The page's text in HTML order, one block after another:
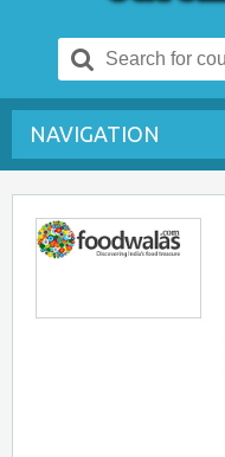
Search
for:
NAVIGATION